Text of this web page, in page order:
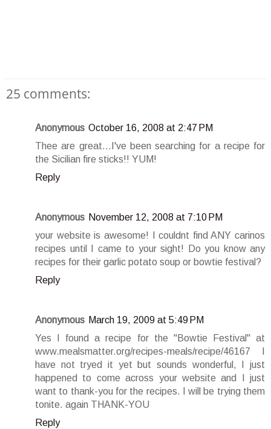
25 comments:
Anonymous October 16, 2008 at 2:47 PM
Thee are great...I've been searching for a recipe for
the Sicilian fire sticks!! YUM!
Reply
Anonymous November 12, 2008 at 7:10 PM
your website is awesome! I couldnt find ANY carinos
recipes until I came to your sight! Do you know any
recipes for their garlic potato soup or bowtie festival?
Reply
Anonymous March 19, 2009 at 5:49 PM
Yes I found a recipe for the "Bowtie Festival" at
www.mealsmatter.org/recipes-meals/recipe/46167 I
have not tryed it yet but sounds wonderful, I just
happened to come across your website and I just
want to thank-you for the recipes. I will be trying them
tonite. again THANK-YOU
Reply